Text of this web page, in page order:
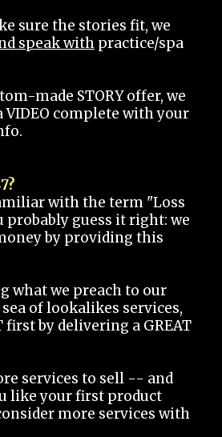
sure the stories fit, we
speak with practice/spa
made STORY offer, we
VIDEO complete with your
with the term "Loss
probably guess it right: we
by providing this
what we preach to our
of lookalikes services,
first by delivering a GREAT
services to sell -- and
like your first product
more services with